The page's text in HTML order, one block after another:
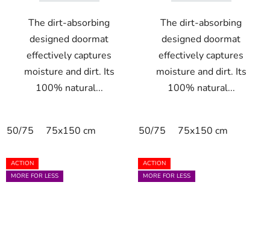
The dirt-absorbing
designed doormat
effectively captures
moisture and dirt. Its
100% natural...
50/75 75x150 cm
The dirt-absorbing
designed doormat
effectively captures
moisture and dirt. Its
100% natural...
50/75 75x150 cm
ACTION
MORE FOR LESS
ACTION
MORE FOR LESS